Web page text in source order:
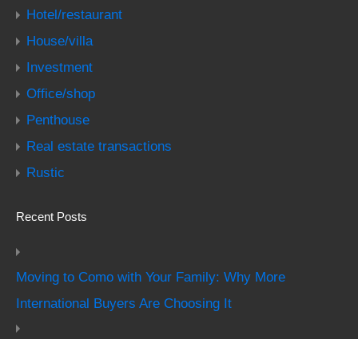
Hotel/restaurant
House/villa
Investment
Office/shop
Penthouse
Real estate transactions
Rustic
Recent Posts
Moving to Como with Your Family: Why More
International Buyers Are Choosing It